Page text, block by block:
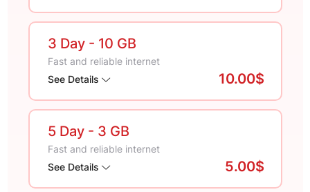
3 Day - 10 GB
Fast and reliable internet
See Details
10.00$
5 Day - 3 GB
Fast and reliable internet
See Details
5.00$